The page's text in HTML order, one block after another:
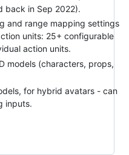
back in Sep 2022).
and range mapping settings
units: 25+ configurable
action units.
models (characters, props,
for hybrid avatars - can
inputs.